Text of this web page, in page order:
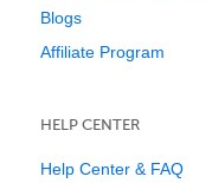
Blogs
Affiliate Program
HELP CENTER
Help Center & FAQ